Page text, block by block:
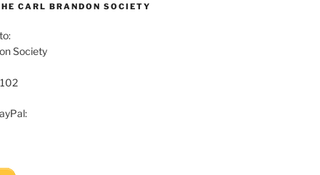
CARL BRANDON SOCIETY
Society